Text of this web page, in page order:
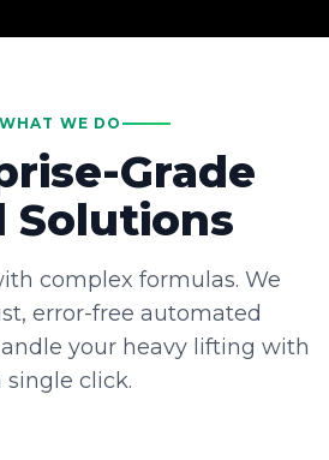
WE DO
Grade
Solutions
complex formulas. We
error-free automated
your heavy lifting with
single click.